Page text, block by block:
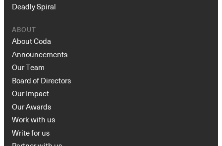
Deadly Spiral
ABOUT
About Coda
Announcements
Our Team
Board of Directors
Our Impact
Our Awards
Work with us
Write for us